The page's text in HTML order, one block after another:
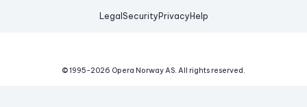
Legal Security Privacy Help
© 1995-2026 Opera Norway AS. All rights reserved.